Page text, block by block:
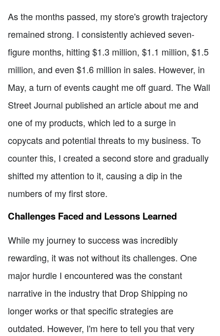
As the months passed, my store's growth trajectory
remained strong. I consistently achieved seven-
figure months, hitting $1.3 million, $1.1 million, $1.5
million, and even $1.6 million in sales. However, in
May, a turn of events caught me off guard. The Wall
Street Journal published an article about me and
one of my products, which led to a surge in
copycats and potential threats to my business. To
counter this, I created a second store and gradually
shifted my attention to it, causing a dip in the
numbers of my first store.
Challenges Faced and Lessons Learned
While my journey to success was incredibly
rewarding, it was not without its challenges. One
major hurdle I encountered was the constant
narrative in the industry that Drop Shipping no
longer works or that specific strategies are
outdated. However, I'm here to tell you that very